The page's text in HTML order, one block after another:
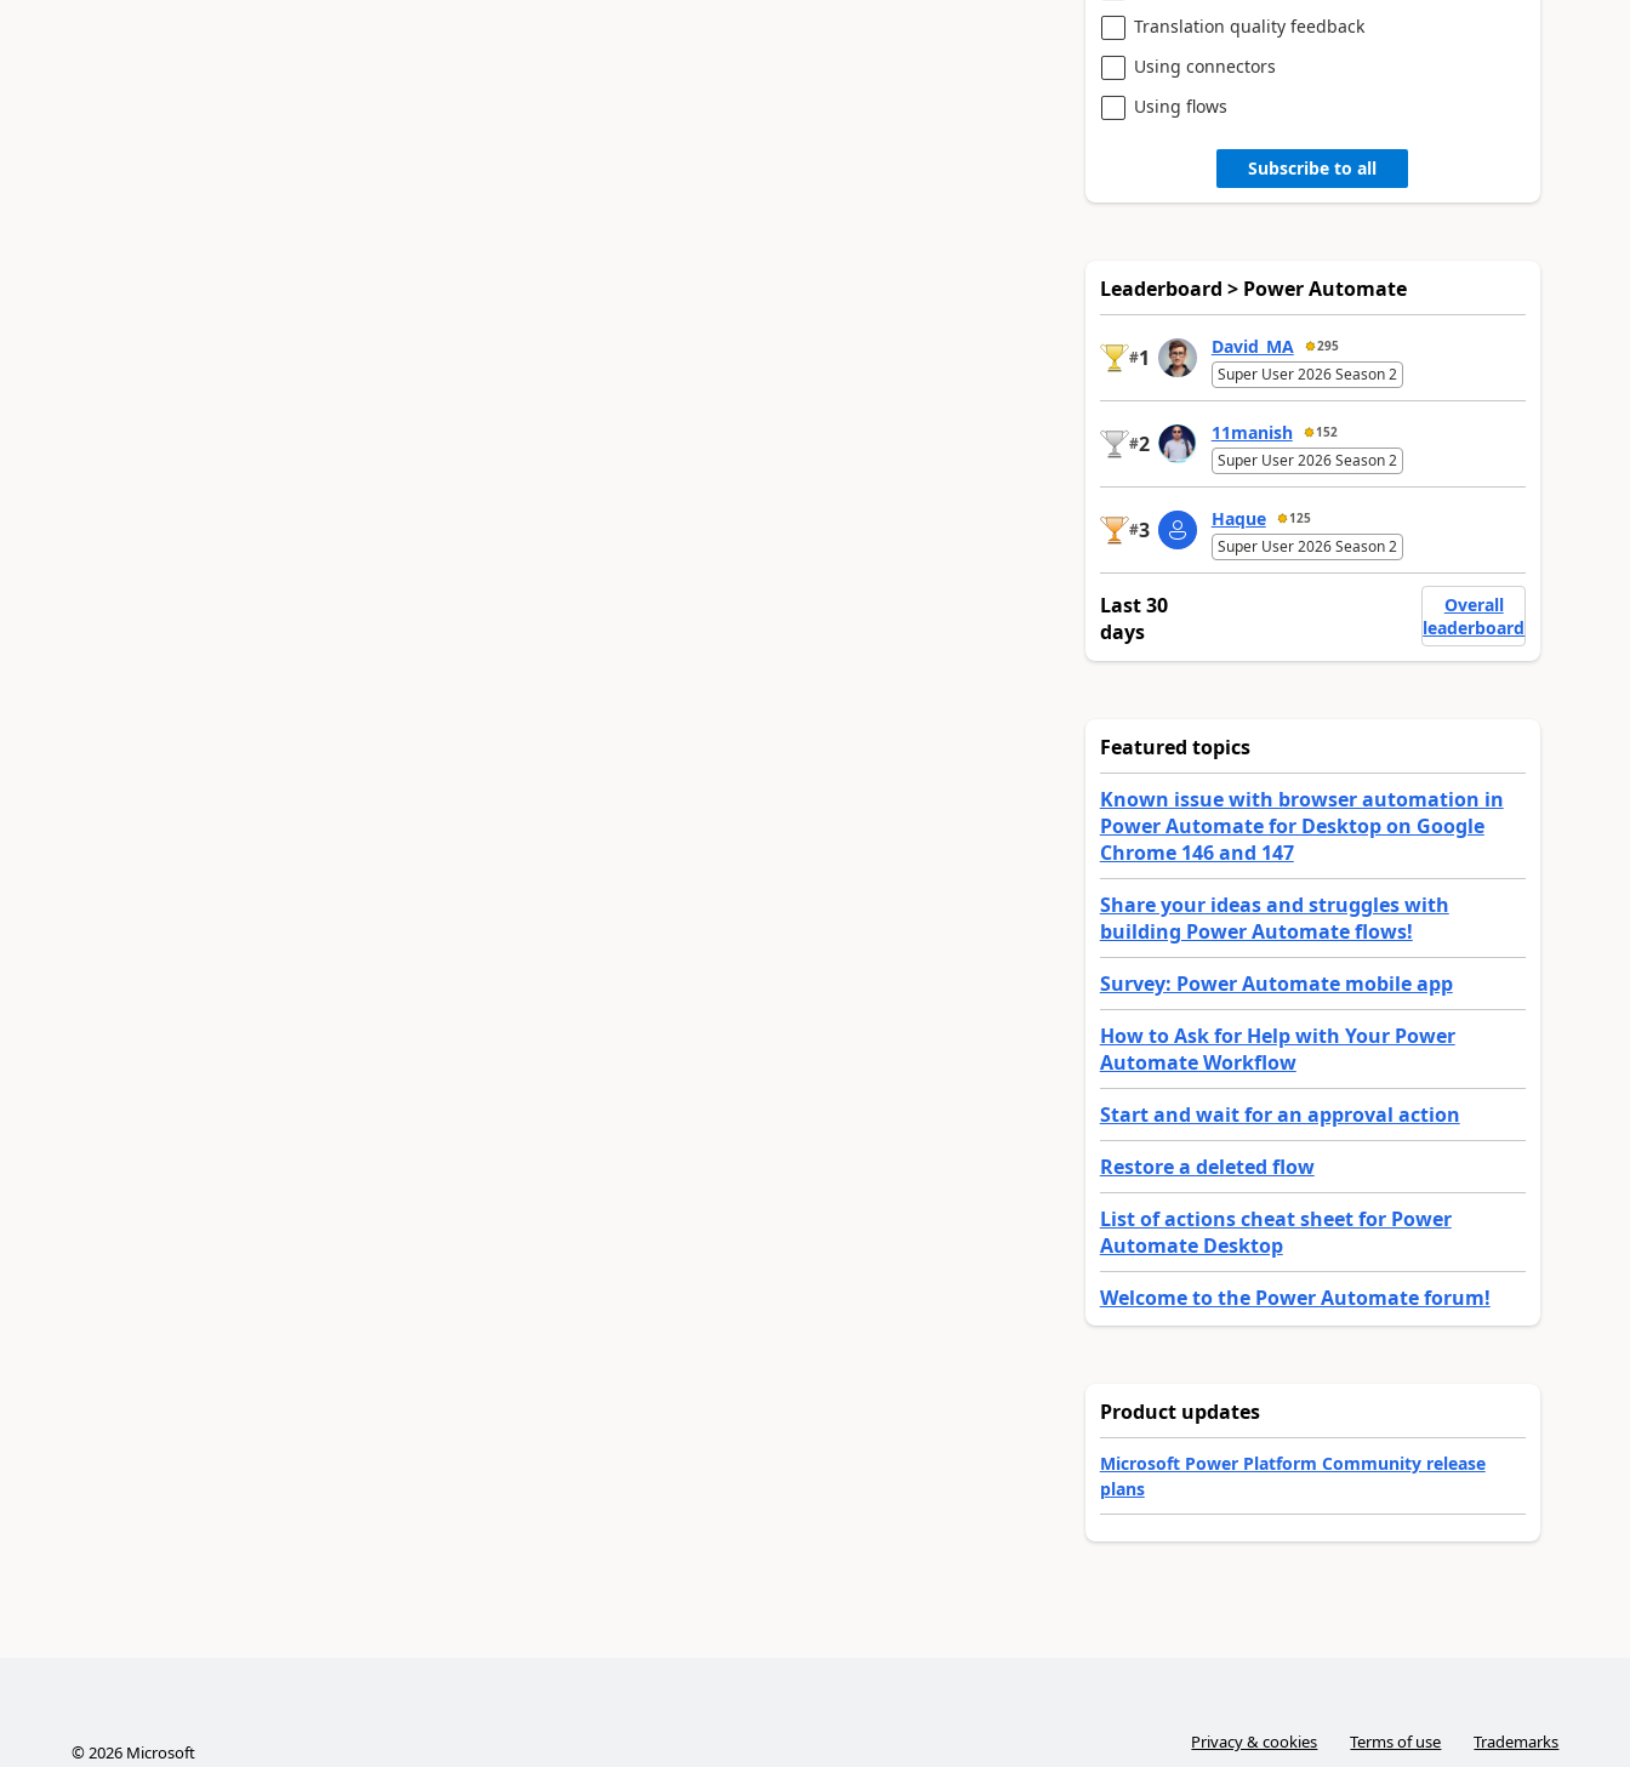
Translation quality feedback
Using connectors
Using flows
Subscribe to all
Leaderboard > Power Automate
#1 David_MA 295
Super User 2026 Season 2
#2 11manish 152
Super User 2026 Season 2
#3 Haque 125
Super User 2026 Season 2
Last 30
days
Overall
leaderboard
Featured topics
Known issue with browser automation in
Power Automate for Desktop on Google
Chrome 146 and 147
Share your ideas and struggles with
building Power Automate flows!
Survey: Power Automate mobile app
How to Ask for Help with Your Power
Automate Workflow
Start and wait for an approval action
Restore a deleted flow
List of actions cheat sheet for Power
Automate Desktop
Welcome to the Power Automate forum!
Product updates
Microsoft Power Platform Community release
plans
©2026Microsoft Privacy & cookies Terms of use Trademarks